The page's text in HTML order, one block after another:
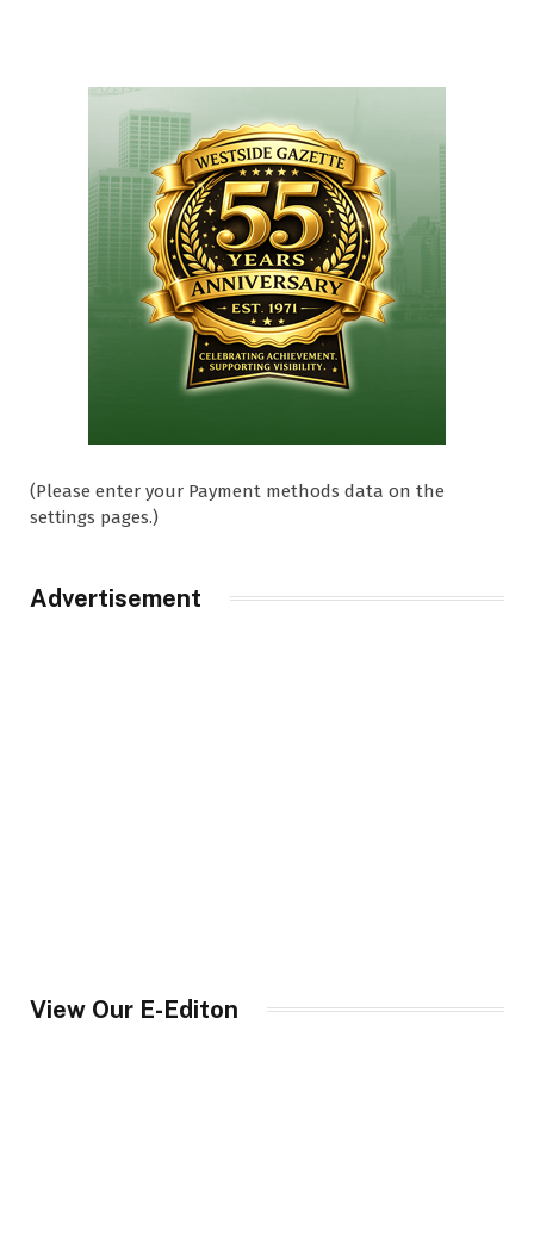
(Please enter your Payment methods data on the
settings pages.)
Advertisement
View Our E-Editon